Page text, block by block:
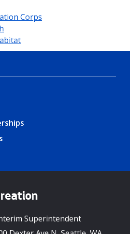
Corps
Superintendent